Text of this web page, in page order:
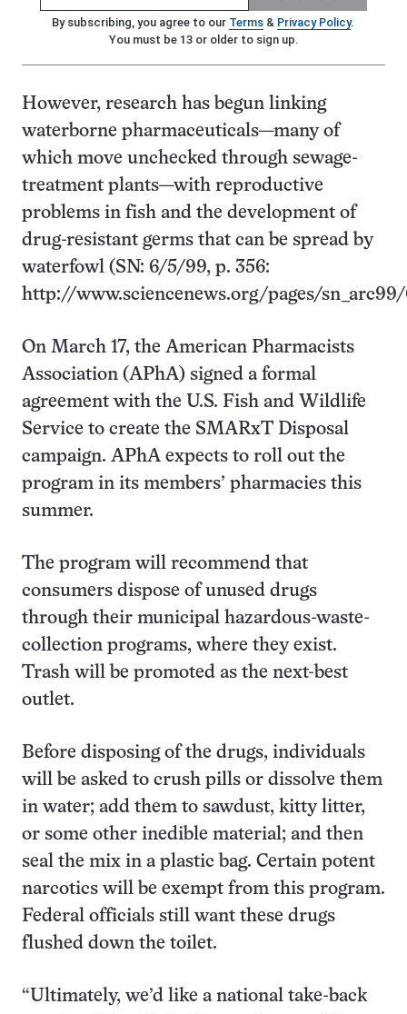
By subscribing, you agree to our Terms& Privacy Policy.
You must be 13 or older to sign up.
However, research has begun linking
waterborne pharmaceuticals—many of
which move unchecked through sewage-
treatment plants—with reproductive
problems in fish and the development of
drug-resistant germs that can be spread by
waterfowl (SN: 6/5/99, p. 356:
http://www.sciencenews.org/pages/sn_arc99/
On March 17, the American Pharmacists
Association (APhA) signed a formal
agreement with the U.S. Fish and Wildlife
Service to create the SMARxT Disposal
campaign. APhA expects to roll out the
program in its members’ pharmacies this
summer.
The program will recommend that
consumers dispose of unused drugs
through their municipal hazardous-waste-
collection programs, where they exist.
Trash will be promoted as the next-best
outlet.
Before disposing of the drugs, individuals
will be asked to crush pills or dissolve them
in water; add them to sawdust, kitty litter,
or some other inedible material; and then
seal the mix in a plastic bag. Certain potent
narcotics will be exempt from this program.
Federal officials still want these drugs
flushed down the toilet.
“Ultimately, we’d like a national take-back